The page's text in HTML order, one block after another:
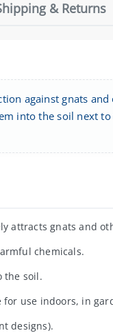
& Returns
against gnats
into the soil next
attracts gnats and
chemicals.
the soil.
use indoors, in
designs).